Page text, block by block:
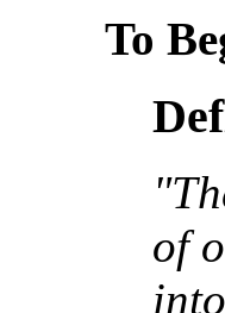
To
of